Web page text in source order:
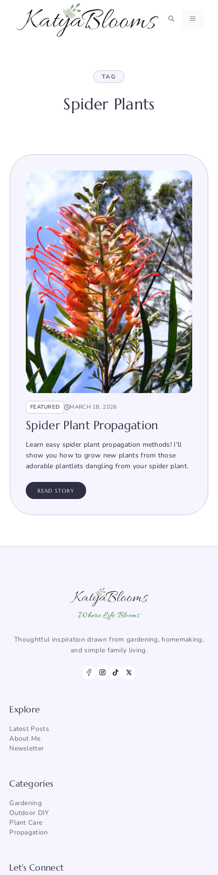
content
MENU
TAG
Spider Plants
FEATURED MARCH 18, 2026
Spider Plant Propagation
Learn easy spider plant propagation methods! I'll
show you how to grow new plants from those
adorable plantlets dangling from your spider plant.
READ STORY
Where Life Blooms
Thoughtful inspiration drawn from gardening, homemaking,
and simple family living.
Explore
Latest Posts
About Me
Newsletter
Categories
Gardening
Outdoor DIY
Plant Care
Propagation
Let's Connect